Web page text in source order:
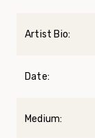
Artist Bio:
Date:
Medium: